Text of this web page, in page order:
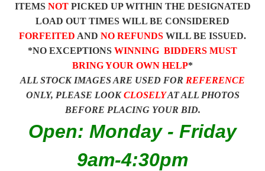
ITEMS NOTPICKED UP WITHIN THE DESIGNATED
LOAD OUT TIMES WILL BE CONSIDERED
FORFEITED AND NO REFUNDS WILL BE ISSUED.
*NO EXCEPTIONS WINNING BIDDERS MUST
BRING YOUR OWN HELP*
ALL STOCK IMAGES ARE USED FOR REFERENCE
ONLY, PLEASE LOOKCLOSELYAT ALL PHOTOS
BEFORE PLACING YOUR BID.
Open: Monday - Friday
9am-4:30pm